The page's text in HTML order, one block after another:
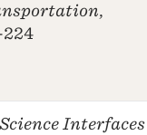
,
224
Interfaces